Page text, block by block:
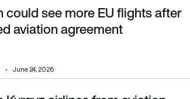
agreement
could see more EU flights after
aviation agreement
June 24, 2026